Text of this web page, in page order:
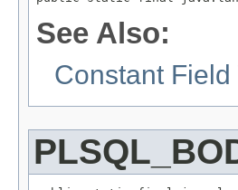
See Also:
Constant Field